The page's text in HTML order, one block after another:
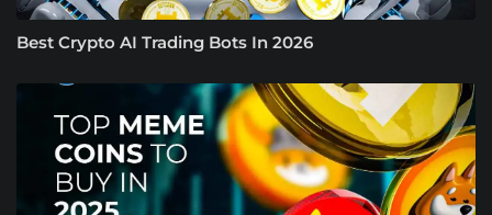
Best Crypto AI Trading Bots In 2026